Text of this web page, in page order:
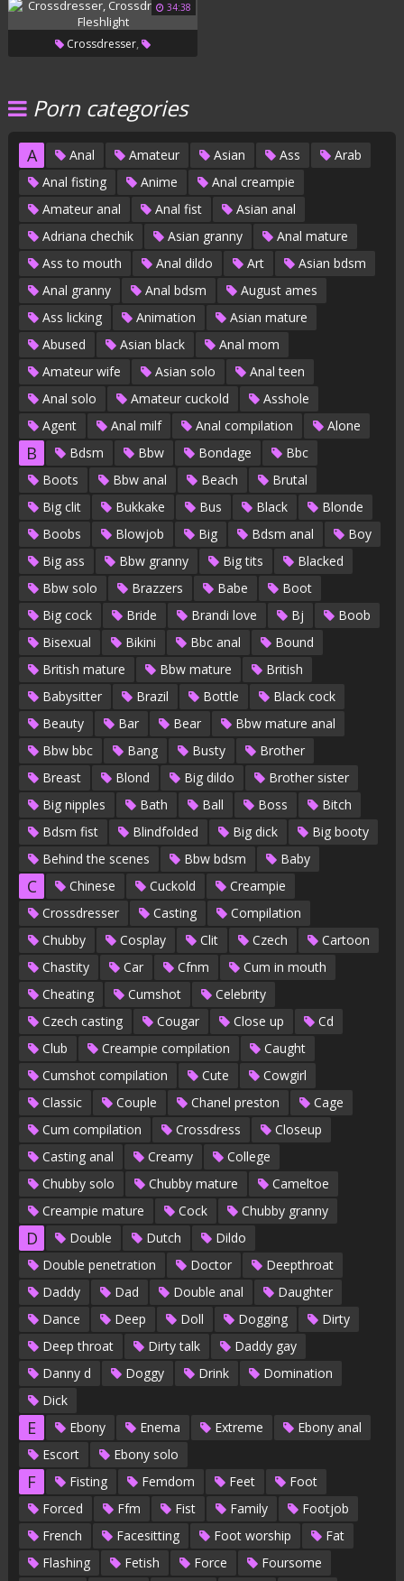
34:38
Crossdresser,
Porn categories
A Anal Amateur Asian Ass
Arab
Anal fisting
Anime
Anal creampie
Amateur anal
Anal fist
Asian anal
Adriana chechik
Asian granny
Anal mature
Ass to mouth
Anal dildo Art
Asian bdsm
Anal granny
Anal bdsm
August ames
Ass licking
Animation
Asian mature
Abused
Asian black
Anal mom
Amateur wife
Asian solo
Anal teen
Anal solo
Amateur cuckold
Asshole
Agent
Anal milf Anal compilation Alone
B Bdsm Bbw Bondage
Bbc
Boots
Bbw anal Beach
Brutal
Big clit
Bukkake Bus Black
Blonde
Boobs
Blowjob Big Bdsm anal
Boy
Big ass
Bbw granny Big tits
Blacked
Bbw solo
Brazzers Babe
Boot
Big cock
Bride Brandi love Bj
Boob
Bisexual
Bikini Bbc anal
Bound
British mature
Bbw mature
British
Babysitter
Brazil Bottle
Black cock
Beauty
Bar Bear
Bbw mature anal
Bbw bbc
Bang Busty
Brother
Breast
Blond Big dildo
Brother sister
Big nipples
Bath Ball Boss
Bitch
Bdsm fist
Blindfolded Big dick
Big booty
Behind the scenes
Bbw bdsm Baby
C Chinese Cuckold
Creampie
Crossdresser
Casting
Compilation
Chubby
Cosplay Clit Czech
Cartoon
Chastity
Car Cfnm
Cum in mouth
Cheating
Cumshot
Celebrity
Czech casting
Cougar Close up
Cd
Club
Creampie compilation
Caught
Cumshot compilation
Cute
Cowgirl
Classic
Couple Chanel preston
Cage
Cum compilation
Crossdress
Closeup
Casting anal
Creamy
College
Chubby solo
Chubby mature
Cameltoe
Creampie mature
Cock Chubby granny
D Double Dutch
Dildo
Double penetration
Doctor
Deepthroat
Daddy
Dad Double anal
Daughter
Dance
Deep Doll Dogging
Dirty
Deep throat
Dirty talk
Daddy gay
Danny d
Doggy Drink
Domination
Dick
E Ebony Enema Extreme
Ebony anal
Escort
Ebony solo
F Fisting Femdom Feet
Foot
Forced
Ffm Fist Family
Footjob
French
Facesitting Foot worship
Fat
Flashing
Fetish Force Foursome